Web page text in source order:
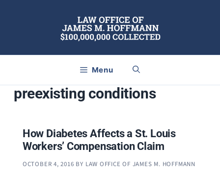
Menu
preexisting conditions
How Diabetes Affects a St. Louis
Workers’ Compensation Claim
OCTOBER 4, 2016 BY LAW OFFICE OF JAMES M. HOFFMANN